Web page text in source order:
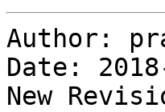
Author:
Date:
New